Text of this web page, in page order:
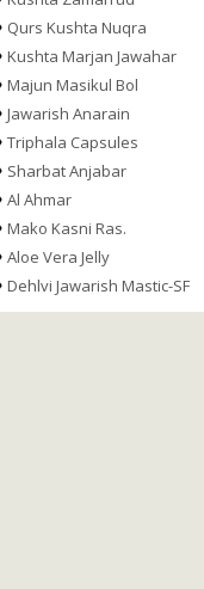
Qurs Kushta Nuqra
Kushta Marjan Jawahar
Majun Masikul Bol
Jawarish Anarain
Triphala Capsules
Sharbat Anjabar
Al Ahmar
Mako Kasni Ras.
Aloe Vera Jelly
Dehlvi Jawarish Mastic-SF